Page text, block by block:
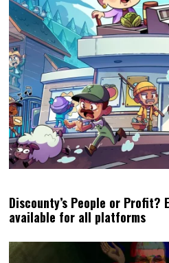
Discounty’s People or Profit?
available for all platforms